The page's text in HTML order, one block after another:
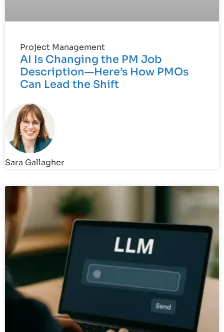
Project Management
AI Is Changing the PM Job
Description—Here’s How PMOs
Can Lead the Shift
Sara Gallagher